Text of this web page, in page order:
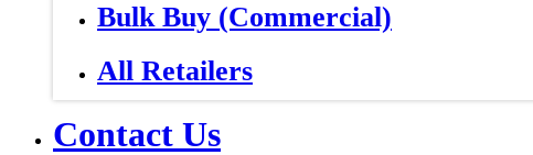
Bulk Buy (Commercial)
All Retailers
Contact Us